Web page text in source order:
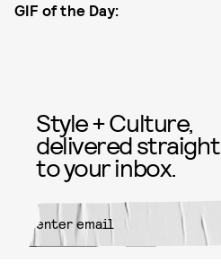
GIF of the Day:
Style + Culture,
delivered straight
to your inbox.